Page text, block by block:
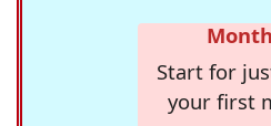
Start for
your first